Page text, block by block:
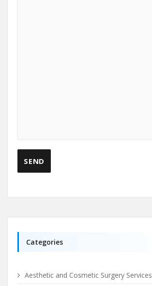
Categories
Aesthetic and Cosmetic Surgery Services